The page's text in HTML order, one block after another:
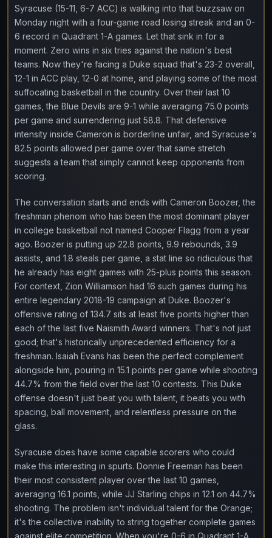
Syracuse (15-11, 6-7 ACC) is walking into that buzzsaw on
Monday night with a four-game road losing streak and an 0-
6 record in Quadrant 1-A games. Let that sink in for a
moment. Zero wins in six tries against the nation's best
teams. Now they're facing a Duke squad that's 23-2 overall,
12-1 in ACC play, 12-0 at home, and playing some of the most
suffocating basketball in the country. Over their last 10
games, the Blue Devils are 9-1 while averaging 75.0 points
per game and surrendering just 58.8. That defensive
intensity inside Cameron is borderline unfair, and Syracuse's
82.5 points allowed per game over that same stretch
suggests a team that simply cannot keep opponents from
scoring.
The conversation starts and ends with Cameron Boozer, the
freshman phenom who has been the most dominant player
in college basketball not named Cooper Flagg from a year
ago. Boozer is putting up 22.8 points, 9.9 rebounds, 3.9
assists, and 1.8 steals per game, a stat line so ridiculous that
he already has eight games with 25-plus points this season.
For context, Zion Williamson had 16 such games during his
entire legendary 2018-19 campaign at Duke. Boozer's
offensive rating of 134.7 sits at least five points higher than
each of the last five Naismith Award winners. That's not just
good; that's historically unprecedented efficiency for a
freshman. Isaiah Evans has been the perfect complement
alongside him, pouring in 15.1 points per game while shooting
44.7% from the field over the last 10 contests. This Duke
offense doesn't just beat you with talent, it beats you with
spacing, ball movement, and relentless pressure on the
glass.
Syracuse does have some capable scorers who could
make this interesting in spurts. Donnie Freeman has been
their most consistent player over the last 10 games,
averaging 16.1 points, while JJ Starling chips in 12.1 on 44.7%
shooting. The problem isn't individual talent for the Orange;
it's the collective inability to string together complete games
against elite competition. When you're 0-6 in Quadrant 1-A